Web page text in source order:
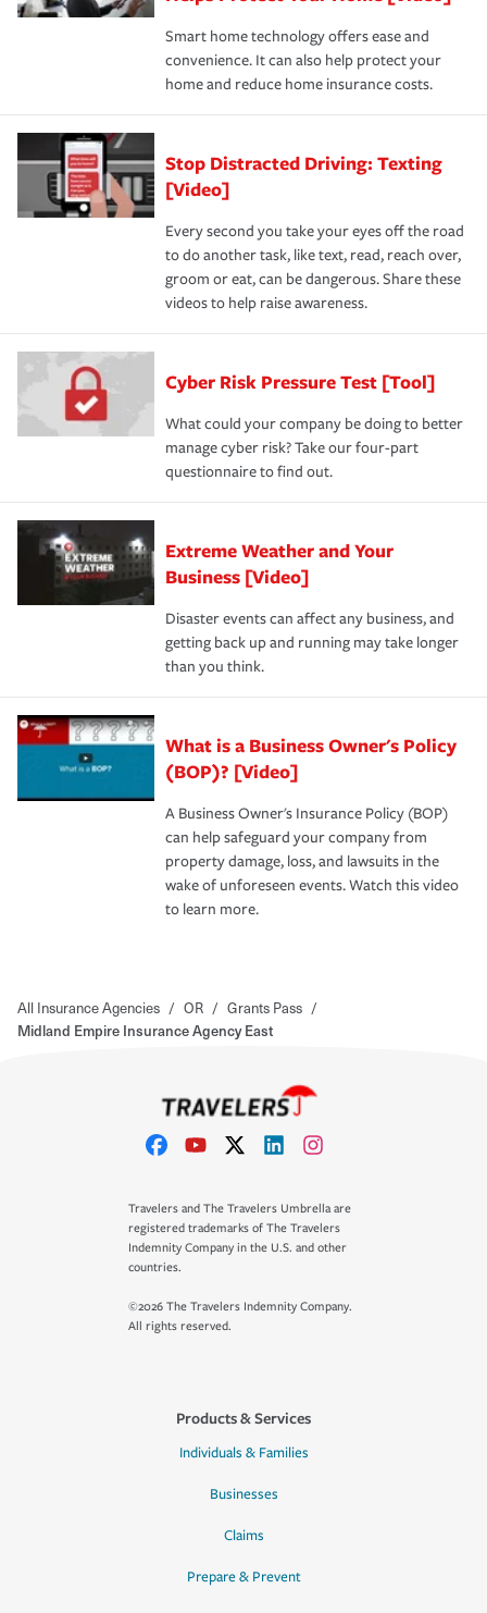
Smart home technology offers ease and
convenience. It can also help protect your
home and reduce home insurance costs.
Stop Distracted Driving: Texting
[Video]
Every second you take your eyes off the road
to do another task, like text, read, reach over,
groom or eat, can be dangerous. Share these
videos to help raise awareness.
Cyber Risk Pressure Test [Tool]
What could your company be doing to better
manage cyber risk? Take our four-part
questionnaire to find out.
Extreme Weather and Your
Business [Video]
Disaster events can affect any business, and
getting back up and running may take longer
than you think.
What is a Business Owner's Policy
(BOP)? [Video]
A Business Owner's Insurance Policy (BOP)
can help safeguard your company from
property damage, loss, and lawsuits in the
wake of unforeseen events. Watch this video
to learn more.
All Insurance Agencies / OR / Grants Pass /
Midland Empire Insurance Agency East
Travelers and The Travelers Umbrella are
registered trademarks of The Travelers
Indemnity Company in the U.S. and other
countries.
©2026 The Travelers Indemnity Company.
All rights reserved.
Products & Services
Individuals & Families
Businesses
Claims
Prepare & Prevent